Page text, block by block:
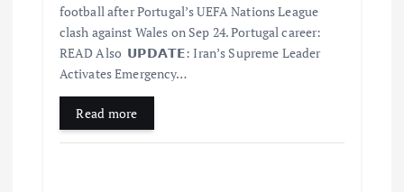
football after Portugal’s UEFA Nations League
clash against Wales on Sep 24. Portugal career:
READ Also 𝗨𝗣𝗗𝗔𝗧𝗘: Iran’s Supreme Leader
Activates Emergency…
Read more